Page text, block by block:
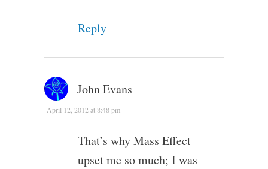
Reply
John Evans
April 12, 2012 at 8:48 pm
That’s why Mass Effect
upset me so much; I was